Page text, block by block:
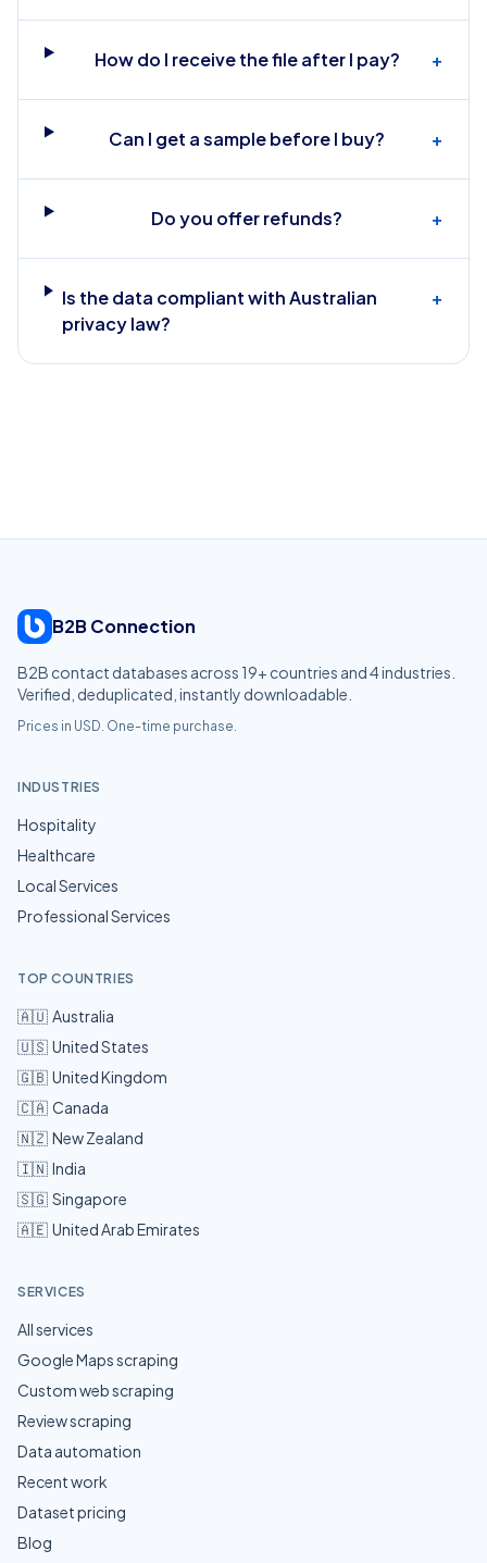
How do I receive the file after I pay? +
Can I get a sample before I buy? +
Do you offer refunds? +
Is the data compliant with Australian
privacy law?
+
B2B Connection
B2B contact databases across 19+ countries and4industries.
Verified, deduplicated, instantly downloadable.
Prices in USD. One-time purchase.
INDUSTRIES
Hospitality
Healthcare
Local Services
Professional Services
TOP COUNTRIES
🇦🇺 Australia
🇺🇸 United States
🇬🇧 United Kingdom
🇨🇦 Canada
🇳🇿 New Zealand
🇮🇳 India
🇸🇬 Singapore
🇦🇪 United Arab Emirates
SERVICES
All services
Google Maps scraping
Custom web scraping
Review scraping
Data automation
Recent work
Dataset pricing
Blog